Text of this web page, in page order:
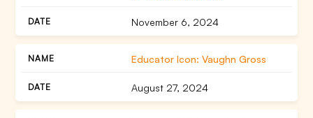
November 6, 2024
Educator Icon: Vaughn Gross
August 27, 2024